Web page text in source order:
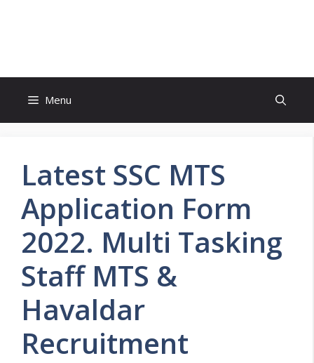
Menu
Latest SSC MTS
Application Form
2022. Multi Tasking
Staff MTS &
Havaldar
Recruitment